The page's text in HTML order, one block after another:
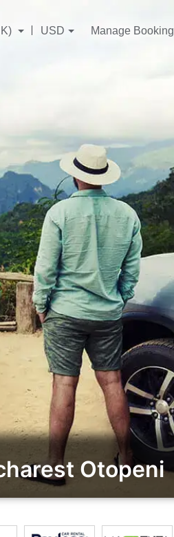
USD Manage Booking
Otopeni